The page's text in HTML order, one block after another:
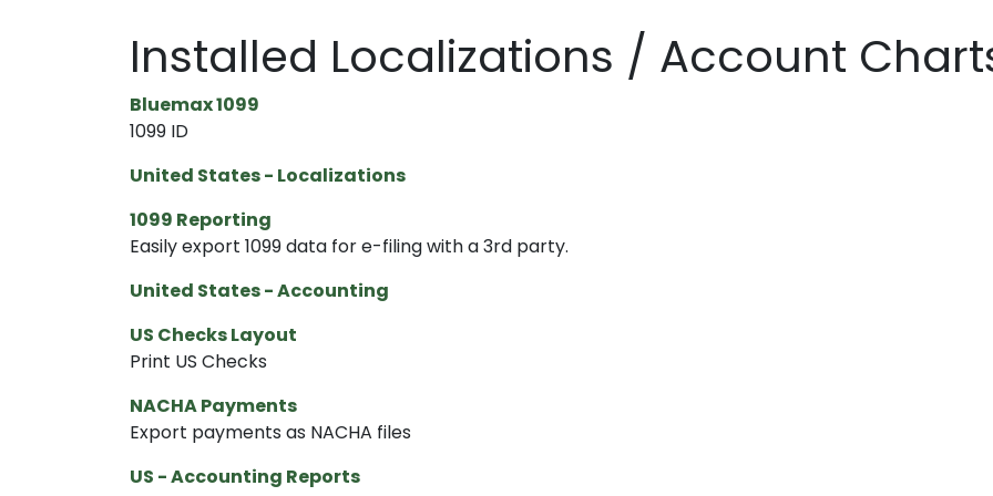
Installed Localizations / Account
Bluemax 1099
1099 ID
United States - Localizations
1099 Reporting
Easily export 1099 data for e-filing with a 3rd party.
United States - Accounting
US Checks Layout
Print US Checks
NACHA Payments
Export payments as NACHA files
US - Accounting Reports